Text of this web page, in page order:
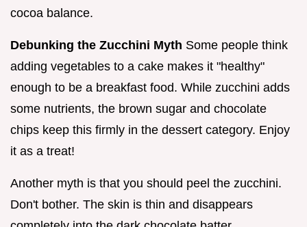
cocoa balance.
Debunking the Zucchini Myth Some people think
adding vegetables to a cake makes it "healthy"
enough to be a breakfast food. While zucchini adds
some nutrients, the brown sugar and chocolate
chips keep this firmly in the dessert category. Enjoy
it as a treat!
Another myth is that you should peel the zucchini.
Don't bother. The skin is thin and disappears